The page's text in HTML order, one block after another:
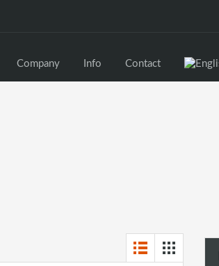
Company Info Contact